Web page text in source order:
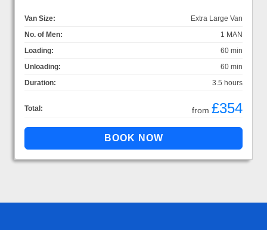
Van Size:
Extra Large Van
No. of Men:
1 MAN
Loading:
60 min
Unloading:
60 min
Duration:
3.5 hours
Total: from £354